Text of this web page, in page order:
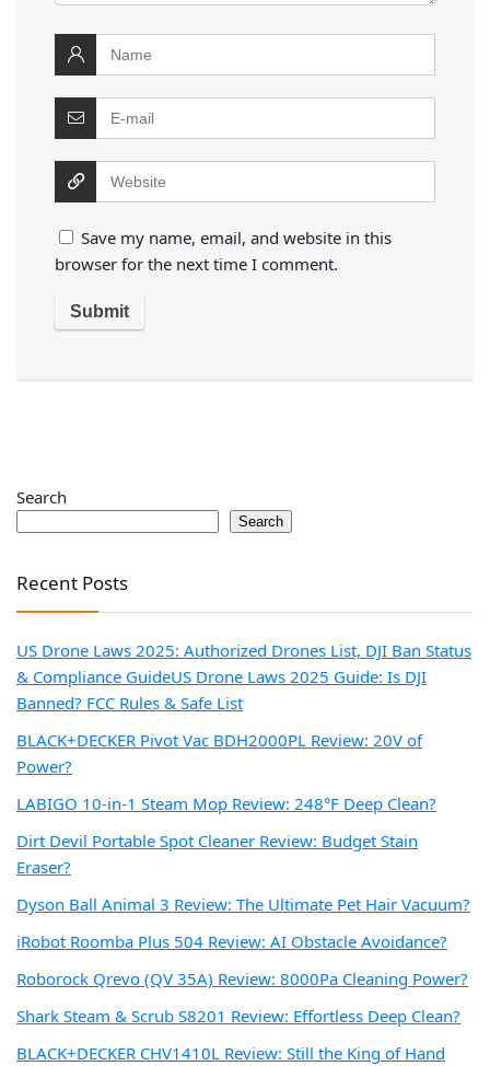
Save my name, email, and website in this
browser for the next time I comment.
Search
Search
Recent Posts
US Drone Laws 2025: Authorized Drones List, DJI Ban Status
& Compliance GuideUS Drone Laws 2025 Guide: Is DJI
Banned? FCC Rules & Safe List
BLACK+DECKER Pivot Vac BDH2000PL Review: 20V of
Power?
LABIGO 10-in-1 Steam Mop Review: 248°F Deep Clean?
Dirt Devil Portable Spot Cleaner Review: Budget Stain
Eraser?
Dyson Ball Animal 3 Review: The Ultimate Pet Hair Vacuum?
iRobot Roomba Plus 504 Review: AI Obstacle Avoidance?
Roborock Qrevo (QV 35A) Review: 8000Pa Cleaning Power?
Shark Steam & Scrub S8201 Review: Effortless Deep Clean?
BLACK+DECKER CHV1410L Review: Still the King of Hand